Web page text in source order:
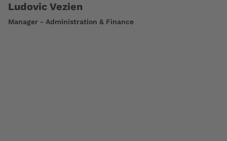
Ludovic Vezien
Manager - Administration & Finance